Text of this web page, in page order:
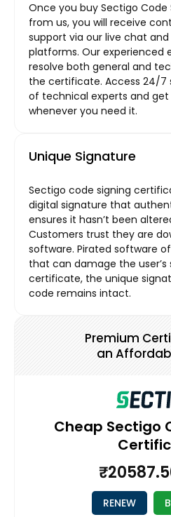
Premium
an
Cheap Sectigo
RENEW
Once you buy Sectigo
from us, you will receive
support via our live chat
platforms. Our experienced
resolve both general and
the certificate. Access 24/
of technical experts and
whenever you need it.
Unique Signature
Sectigo code signing
digital signature that
ensures it hasn’t been
Customers trust they are
software. Pirated software
that can damage the user’s
certificate, the unique
code remains intact.